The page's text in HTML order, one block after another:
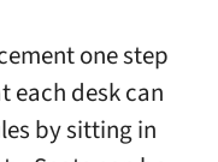
one step
each desk can
by sitting in